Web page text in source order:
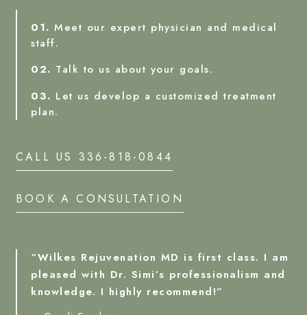
01. Meet our expert physician and medical
staff.
02. Talk to us about your goals.
03. Let us develop a customized treatment
plan.
CALL US 336-818-0844
BOOK A CONSULTATION
“Wilkes Rejuvenation MD is first class. I am
pleased with Dr. Simi’s professionalism and
knowledge. I highly recommend!”